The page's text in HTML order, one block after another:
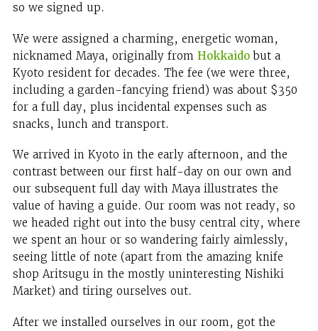
so we signed up.
We were assigned a charming, energetic woman,
nicknamed Maya, originally from Hokkaidobut a
Kyoto resident for decades. The fee (we were three,
including a garden-fancying friend) was about $350
for a full day, plus incidental expenses such as
snacks, lunch and transport.
We arrived in Kyoto in the early afternoon, and the
contrast between our first half-day on our own and
our subsequent full day with Maya illustrates the
value of having a guide. Our room was not ready, so
we headed right out into the busy central city, where
we spent an hour or so wandering fairly aimlessly,
seeing little of note (apart from the amazing knife
shop Aritsugu in the mostly uninteresting Nishiki
Market) and tiring ourselves out.
After we installed ourselves in our room, got the